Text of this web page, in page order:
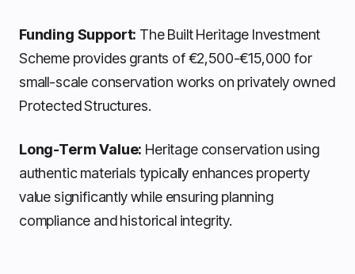
Funding Support: The Built Heritage Investment
Scheme provides grants of €2,500-€15,000 for
small-scale conservation works on privately owned
Protected Structures.
Long-Term Value: Heritage conservation using
authentic materials typically enhances property
value significantly while ensuring planning
compliance and historical integrity.